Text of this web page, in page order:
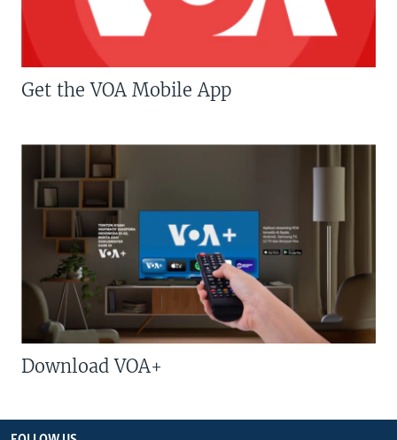
Get the VOA Mobile App
Download VOA+